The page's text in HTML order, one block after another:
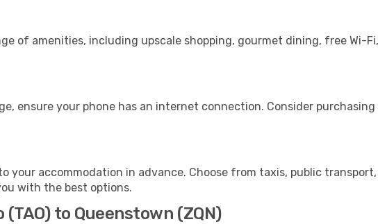
of amenities, including upscale shopping, gourmet dining, free Wi-
ensure your phone has an internet connection. Consider purchasing
your accommodation in advance. Choose from taxis, public
with the best options.
to Queenstown (ZQN)